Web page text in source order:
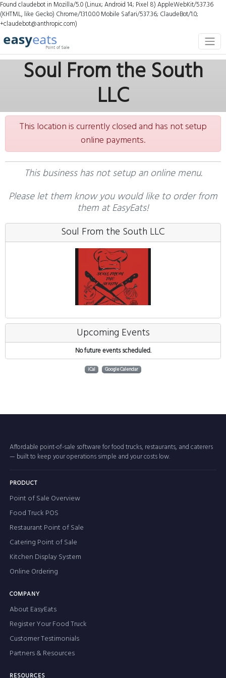
Found claudebot in Mozilla/5.0 (Linux; Android 14; Pixel 8) AppleWebKit/537.36
(KHTML, like Gecko) Chrome/131.0.0.0 Mobile Safari/537.36; ClaudeBot/1.0;
+claudebot@anthropic.com)
Soul From the South
LLC
This location is currently closed and has not setup
online payments.
This business has not setup an online menu.
Please let them know you would like to order from
them at EasyEats!
Soul From the South LLC
Upcoming Events
No future events scheduled.
iCal Google Calendar
Affordable point-of-sale software for food trucks, restaurants, and caterers
— built to keep your operations simple and your costs low.
PRODUCT
Point of Sale Overview
Food Truck POS
Restaurant Point of Sale
Catering Point of Sale
Kitchen Display System
Online Ordering
COMPANY
About EasyEats
Register Your Food Truck
Customer Testimonials
Partners & Resources